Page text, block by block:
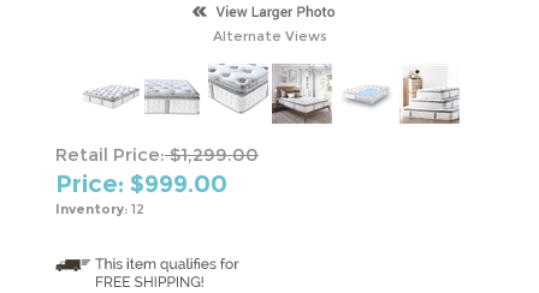
Alternate Views
Retail Price:$1,299.00
Price: $999.00
Inventory: 12